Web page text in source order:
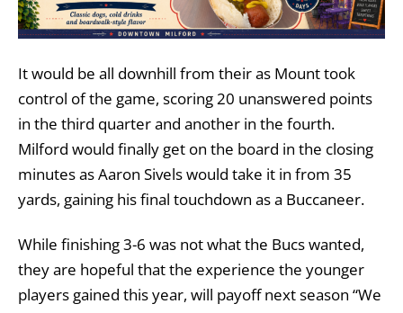
It would be all downhill from their as Mount took
control of the game, scoring 20 unanswered points
in the third quarter and another in the fourth.
Milford would finally get on the board in the closing
minutes as Aaron Sivels would take it in from 35
yards, gaining his final touchdown as a Buccaneer.
While finishing 3-6 was not what the Bucs wanted,
they are hopeful that the experience the younger
players gained this year, will payoff next season “We